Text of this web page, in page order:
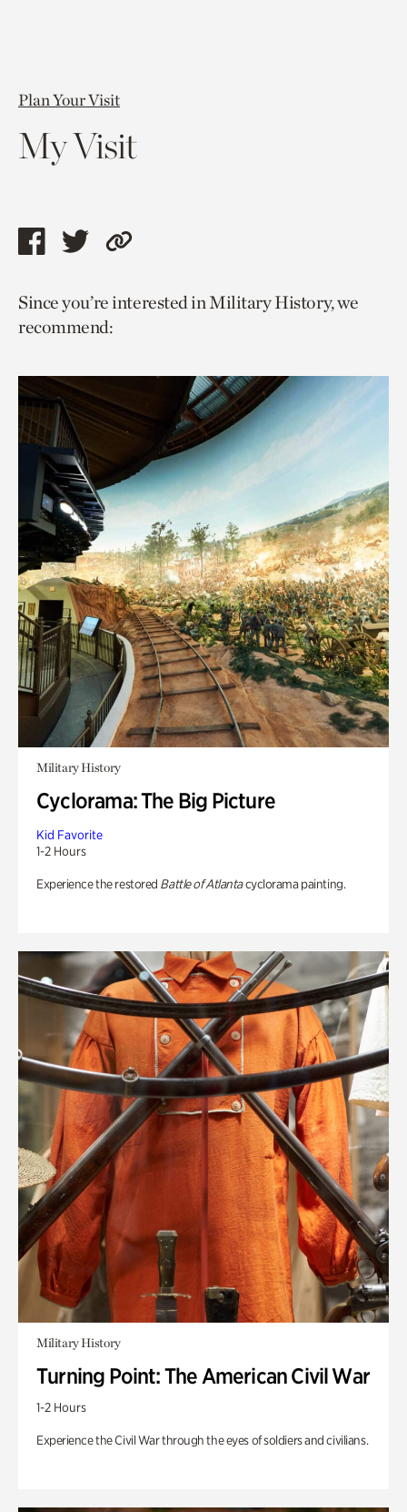
Plan Your Visit
My Visit
Share
page
via
Share
page
via
Copy
to
Since you’re interested in Military History, we
recommend:
Military History
Cyclorama: The Big Picture
Kid Favorite
1-2 Hours
Experience the restored Battle of Atlantacyclorama painting.
Military History
Turning Point: The American Civil War
1-2 Hours
Experience the Civil War through the eyes of soldiers and civilians.